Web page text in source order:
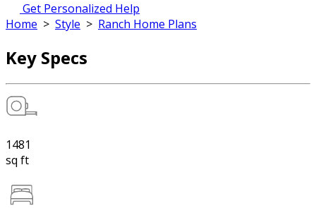
Get Personalized Help
Home > Style > Ranch Home Plans
Key Specs
1481
sq ft